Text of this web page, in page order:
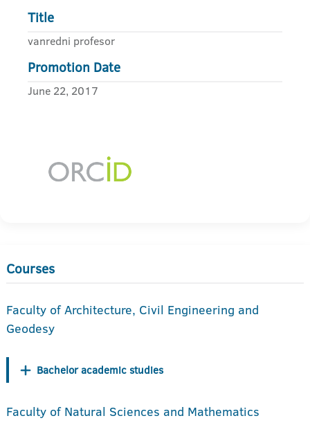
Title
vanredni profesor
Promotion Date
June 22, 2017
Courses
Faculty of Architecture, Civil Engineering and
Geodesy
Bachelor academic studies
Faculty of Natural Sciences and Mathematics